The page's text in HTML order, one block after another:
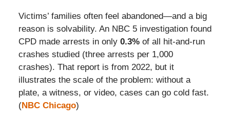
Victims’ families often feel abandoned—and a big
reason is solvability. An NBC 5 investigation found
CPD made arrests in only 0.3%of all hit-and-run
crashes studied (three arrests per 1,000
crashes). That report is from 2022, but it
illustrates the scale of the problem: without a
plate, a witness, or video, cases can go cold fast.
(NBC Chicago)